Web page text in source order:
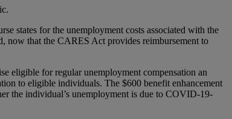
states for the unemployment costs associated with the
now that the CARES Act provides reimbursement to
eligible for regular unemployment compensation an
to eligible individuals. The $600 benefit enhancement
the individual’s unemployment is due to COVID-19-